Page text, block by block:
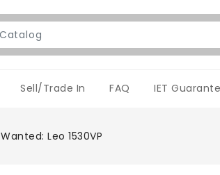
Sell/Trade In FAQ IET
Wanted: Leo 1530VP